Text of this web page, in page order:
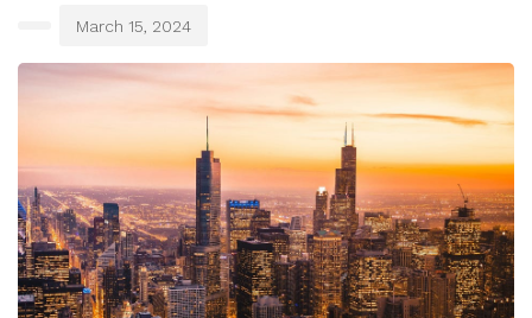
March 15, 2024